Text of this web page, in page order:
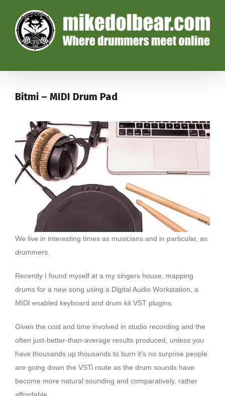
Bitmi – MIDI Drum Pad
We live in interesting times as musicians and in particular, as
drummers.
Recently I found myself at a my singers house, mapping
drums for a new song using a Digital Audio Workstation, a
MIDI enabled keyboard and drum kit VST plugins.
Given the cost and time involved in studio recording and the
often just-better-than-average results produced, unless you
have thousands up thousands to burn it’s no surprise people
are going down the VSTi route as the drum sounds have
become more natural sounding and comparatively, rather